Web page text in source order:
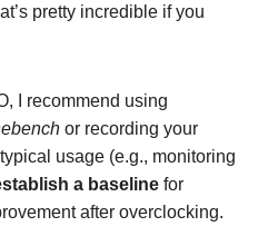
pretty incredible if you
I recommend using
or recording your
usage (e.g., monitoring
a baseline for
after overclocking.